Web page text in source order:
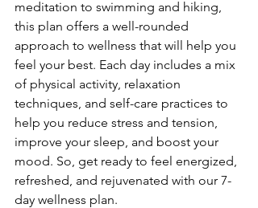
meditation to swimming and hiking,
this plan offers a well-rounded
approach to wellness that will help you
feel your best. Each day includes a mix
of physical activity, relaxation
techniques, and self-care practices to
help you reduce stress and tension,
improve your sleep, and boost your
mood. So, get ready to feel energized,
refreshed, and rejuvenated with our 7-
day wellness plan.